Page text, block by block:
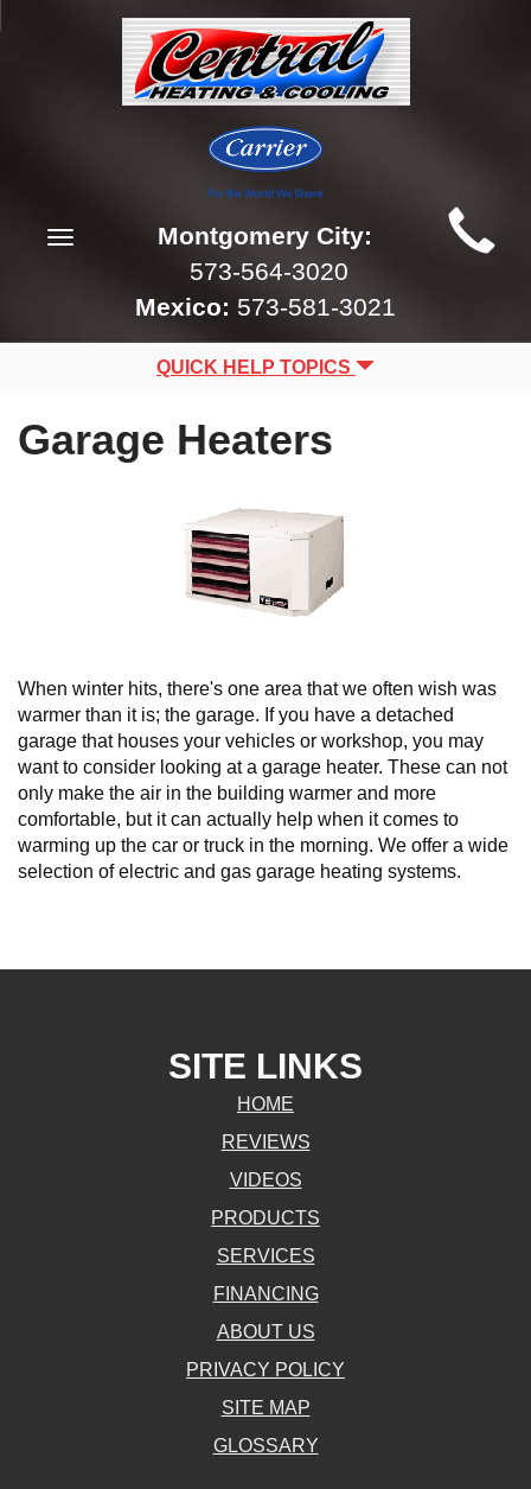
Main
Site
Navigation
Toggle
Montgomery City:
573-564-3020
Mexico: 573-581-3021
QUICK HELP TOPICS
Garage Heaters
When winter hits, there's one area that we often wish was
warmer than it is; the garage. If you have a detached
garage that houses your vehicles or workshop, you may
want to consider looking at a garage heater. These can not
only make the air in the building warmer and more
comfortable, but it can actually help when it comes to
warming up the car or truck in the morning. We offer a wide
selection of electric and gas garage heating systems.
SITE LINKS
HOME
REVIEWS
VIDEOS
PRODUCTS
SERVICES
FINANCING
ABOUT US
PRIVACY POLICY
SITE MAP
GLOSSARY